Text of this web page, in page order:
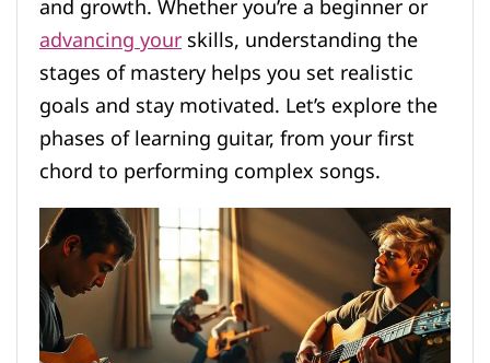
advancing yourskills, understanding the
stages of mastery helps you set realistic
goals and stay motivated. Let’s explore the
phases of learning guitar, from your first
chord to performing complex songs.